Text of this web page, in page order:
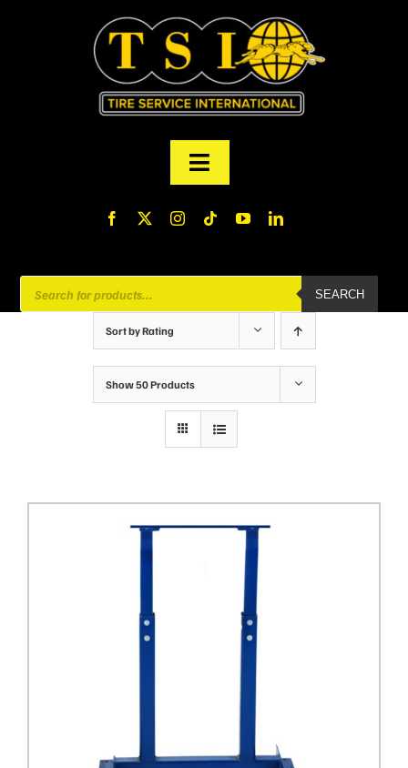
Toggle
Navigation
MY ACCOUNT
Products
search
SEARCH
Sort byRating
Show50 Products